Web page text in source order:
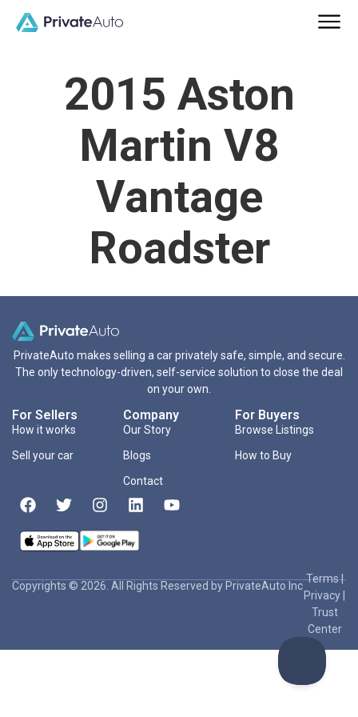
2015 Aston
Martin V8
Vantage
Roadster
PrivateAuto makes selling a car privately safe, simple, and secure.
The only technology-driven, self-service solution to close the deal
on your own.
For Sellers
How it works
Sell your car
Company
Our Story
Blogs
Contact
For Buyers
Browse Listings
How to Buy
Copyrights © 2026. All Rights Reserved by PrivateAuto Inc
Terms|
Privacy
Trust
Center